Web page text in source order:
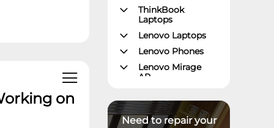
on
ThinkBook
Laptops
Lenovo Laptops
Lenovo Phones
Lenovo Mirage
AR
Legion
ThinkPad Tablets
Need to repair your